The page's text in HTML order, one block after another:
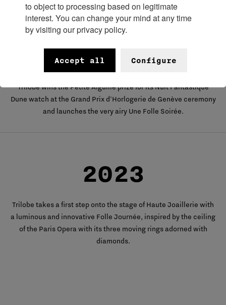
2022
Trilobe wins the Petite Aiguille prize for its Nuit Fantastique
Dune watch at the Grand Prix d'Horlogerie de Genève ceremony
and launches the very airy Une Folle Soirée.
2023
Trilobe takes a first step onto the stage of Haute Joaillerie with
a luminous and innovative Folle Journée, inspired by the ceiling
of the Paris Opera with its three moving rings adorned with
diamonds.
to object to processing based on legitimate
interest. You can change your mind at any time
by visiting our privacy policy.
Accept all Configure